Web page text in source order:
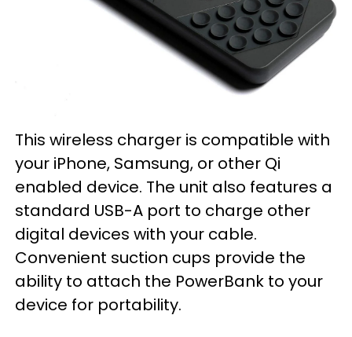
This wireless charger is compatible with
your iPhone, Samsung, or other Qi
enabled device. The unit also features a
standard USB-A port to charge other
digital devices with your cable.
Convenient suction cups provide the
ability to attach the PowerBank to your
device for portability.